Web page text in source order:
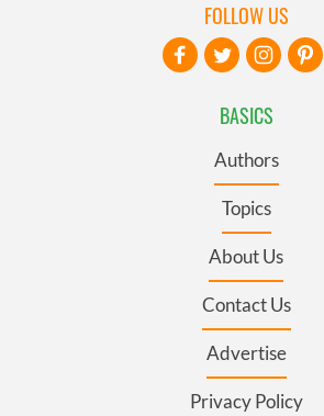
BASICS
Authors
Topics
About Us
Contact Us
Advertise
Privacy Policy
FOLLOW US